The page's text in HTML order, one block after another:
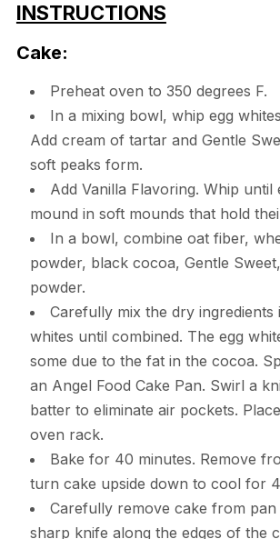
INSTRUCTIONS
Cake:
Preheat oven to 350 degrees F.
In a mixing bowl, whip egg
Add cream of tartar and Gentle
soft peaks form.
Add Vanilla Flavoring. Whip until
mound in soft mounds that hold
In a bowl, combine oat fiber,
powder, black cocoa, Gentle
powder.
Carefully mix the dry ingredients
whites until combined. The egg
some due to the fat in the cocoa.
an Angel Food Cake Pan. Swirl a
batter to eliminate air pockets.
oven rack.
Bake for 40 minutes. Remove
turn cake upside down to cool for
Carefully remove cake from
sharp knife along the edges of the